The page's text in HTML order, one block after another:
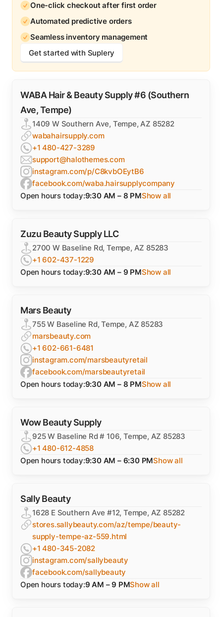
One-click checkout after first order
Automated predictive orders
Seamless inventory management
Get started with Suplery
WABA Hair & Beauty Supply #6 (Southern
Ave, Tempe)
1409 W Southern Ave, Tempe, AZ 85282
wabahairsupply.com
+1 480-427-3289
support@halothemes.com
instagram.com/p/C8kvbOEytB6
facebook.com/waba.hairsupplycompany
Open hours today:9:30 AM – 8 PMShow all
Zuzu Beauty Supply LLC
2700 W Baseline Rd, Tempe, AZ 85283
+1 602-437-1229
Open hours today:9:30 AM – 9 PMShow all
Mars Beauty
755 W Baseline Rd, Tempe, AZ 85283
marsbeauty.com
+1 602-661-6481
instagram.com/marsbeautyretail
facebook.com/marsbeautyretail
Open hours today:9:30 AM – 8 PMShow all
Wow Beauty Supply
925 W Baseline Rd # 106, Tempe, AZ 85283
+1 480-612-4858
Open hours today:9:30 AM – 6:30 PMShow all
Sally Beauty
1628 E Southern Ave #12, Tempe, AZ 85282
stores.sallybeauty.com/az/tempe/beauty-
supply-tempe-az-559.html
+1 480-345-2082
instagram.com/sallybeauty
facebook.com/sallybeauty
Open hours today:9 AM – 9 PMShow all